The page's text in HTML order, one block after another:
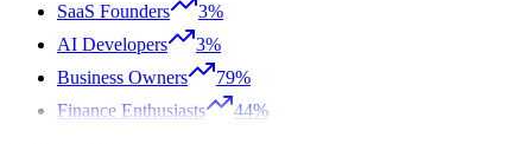
SaaS Founders
3%
AI Developers
3%
Business Owners
79%
Finance Enthusiasts
44%